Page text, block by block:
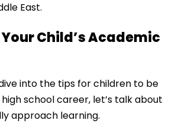
East.
Child’s Academic
into the tips for children to be
school career, let’s talk about
approach learning.